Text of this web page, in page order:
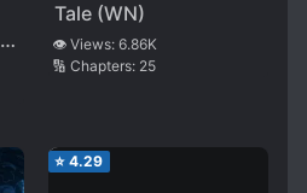
Tale (WN)
👁️ Views: 6.86K
🔢 Chapters: 25
⭐ 4.29